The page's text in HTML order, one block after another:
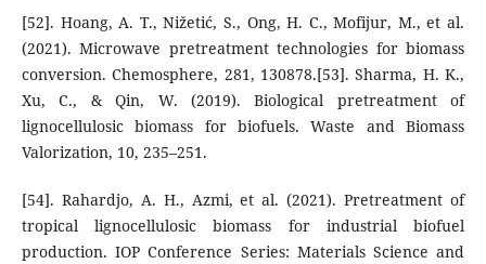
[52]. Hoang, A. T., Nižetić, S., Ong, H. C., Mofijur, M., et al.
(2021). Microwave pretreatment technologies for biomass
conversion. Chemosphere, 281, 130878.[53]. Sharma, H. K.,
Xu, C., & Qin, W. (2019). Biological pretreatment of
lignocellulosic biomass for biofuels. Waste and Biomass
Valorization, 10, 235–251.
[54]. Rahardjo, A. H., Azmi, et al. (2021). Pretreatment of
tropical lignocellulosic biomass for industrial biofuel
production. IOP Conference Series: Materials Science and